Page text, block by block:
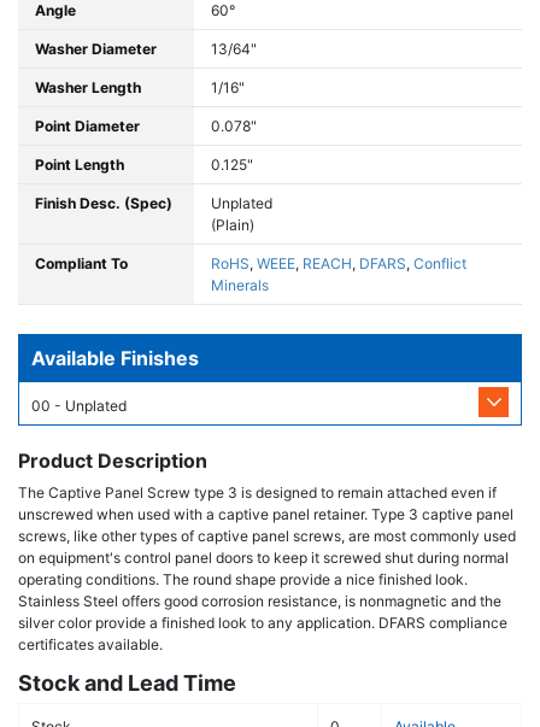
Angle 60°
Washer Diameter 13/64"
Washer Length 1/16"
Point Diameter 0.078"
Point Length 0.125"
Finish Desc. (Spec)
Unplated
(Plain)
Compliant To RoHS, WEEE, REACH, DFARS, Conflict
Minerals
Available Finishes
00 - Unplated
Product Description
The Captive Panel Screw type 3 is designed to remain attached even if
unscrewed when used with a captive panel retainer. Type 3 captive panel
screws, like other types of captive panel screws, are most commonly used
on equipment's control panel doors to keep it screwed shut during normal
operating conditions. The round shape provide a nice finished look.
Stainless Steel offers good corrosion resistance, is nonmagnetic and the
silver color provide a finished look to any application. DFARS compliance
certificates available.
Stock and Lead Time